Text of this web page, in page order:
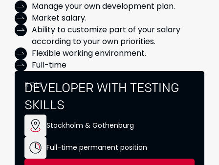
Manage your own development plan.
Market salary.
Ability to customize part of your salary
according to your own priorities.
Flexible working environment.
Full-time
ROLE
DEVELOPER WITH TESTING
SKILLS
Stockholm & Gothenburg
Full-time permanent position